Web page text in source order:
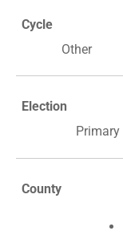
Cycle
Other
Election
Primary
County